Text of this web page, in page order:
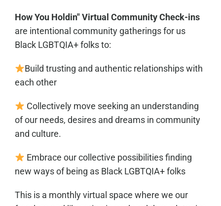
How You Holdin" Virtual Community Check-ins
are intentional community gatherings for us
Black LGBTQIA+ folks to:
Build trusting and authentic relationships with
each other
Collectively move seeking an understanding
of our needs, desires and dreamsin community
and culture.
Embrace our collective possibilities finding
new ways of being as Black LGBTQIA+ folks
This is a monthly virtual space where we our